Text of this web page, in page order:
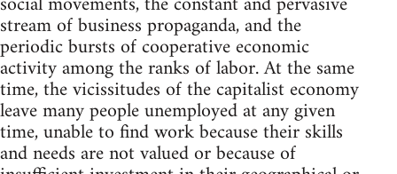
stream of business propaganda, and the
periodic bursts of cooperative economic
activity among the ranks of labor. At the same
time, the vicissitudes of the capitalist economy
leave many people unemployed at any given
time, unable to find work because their skills
and needs are not valued or because of